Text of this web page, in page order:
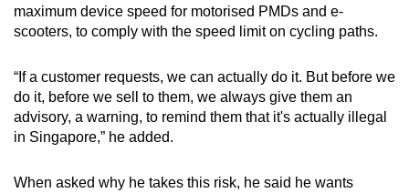
maximum device speed for motorised PMDs and e-
scooters, to comply with the speed limit on cycling paths.
“If a customer requests, we can actually do it. But before we
do it, before we sell to them, we always give them an
advisory, a warning, to remind them that it's actually illegal
in Singapore,” he added.
When asked why he takes this risk, he said he wants